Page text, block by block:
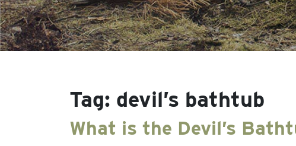
Tag: devil’s bathtub
What is the Devil’s